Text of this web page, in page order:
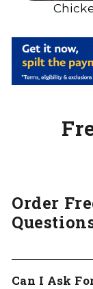
Order
Can I Ask